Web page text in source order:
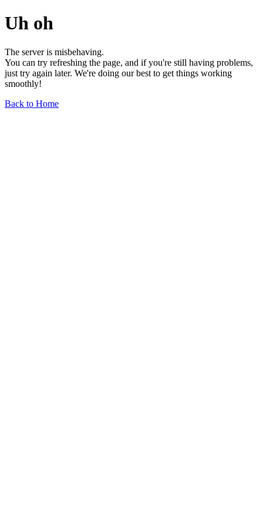
Uh oh
The server is misbehaving.
You can try refreshing the page, and if you're still having problems,
just try again later. We're doing our best to get things working
smoothly!
Back to Home